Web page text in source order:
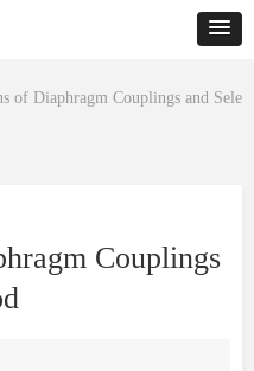
Couplings
of Diaphragm Couplings and Sele